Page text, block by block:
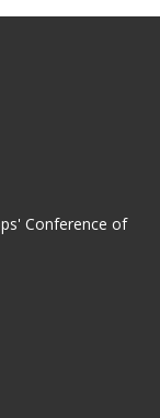
Conference of